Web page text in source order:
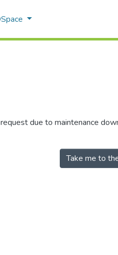
due to maintenance
Take me to